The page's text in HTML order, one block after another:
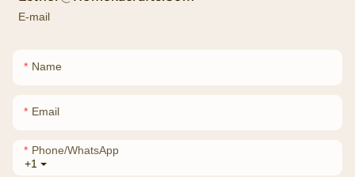
E-mail
Name
Email
+1
Phone/whatsApp